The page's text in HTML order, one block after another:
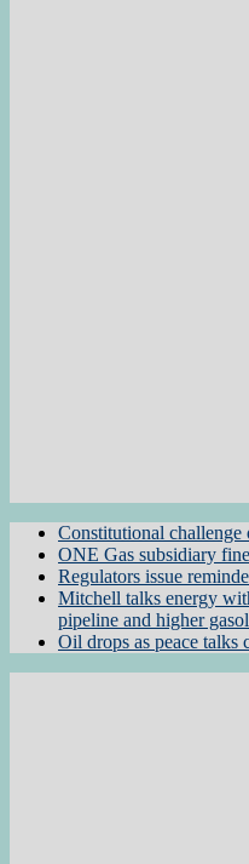
Constitutional challenge
ONE Gas subsidiary
Regulators issue
Mitchell talks energy
pipeline and higher
Oil drops as peace talks